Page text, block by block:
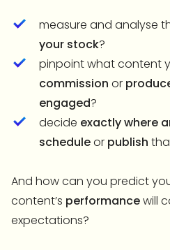
measure and analyse
your stock?
pinpoint what content
commission or
engaged?
decide exactly where
scheduleor publish
And how can you predict
content’s performancewill
expectations?